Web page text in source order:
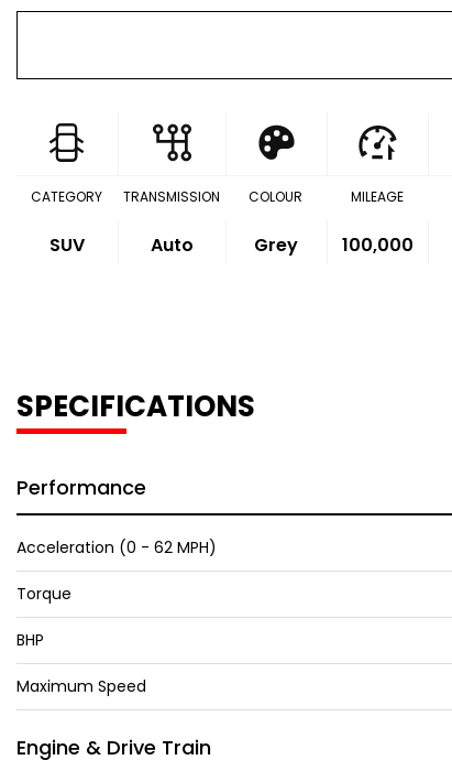
CATEGORY
SUV
TRANSMISSION
Auto
COLOUR
Grey
MILEAGE
100,000
SPECIFICATIONS
Performance
Acceleration (0 - 62 MPH)
Torque
BHP
Maximum Speed
Engine & Drive Train